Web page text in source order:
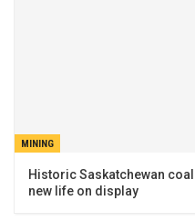
MINING
Historic Saskatchewan
new life on display